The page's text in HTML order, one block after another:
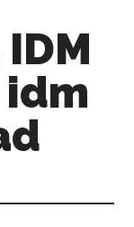
idm